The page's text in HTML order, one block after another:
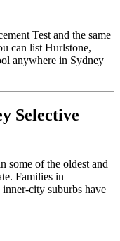
Test and the same
can list Hurlstone,
anywhere in Sydney
Selective
some of the oldest and
Families in
city suburbs have